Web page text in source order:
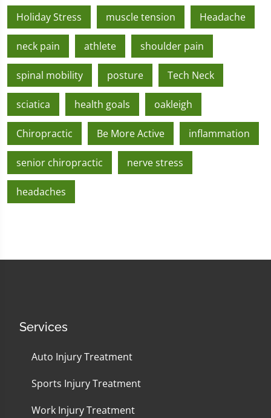
Holiday Stress muscle tension Headache
neck pain athlete shoulder pain
spinal mobility posture Tech Neck
sciatica health goals oakleigh
Chiropractic Be More Active inflammation
senior chiropractic nerve stress
headaches
Services
Auto Injury Treatment
Sports Injury Treatment
Work Injury Treatment